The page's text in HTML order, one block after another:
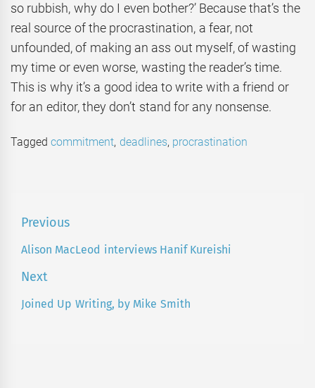
so rubbish, why do I even bother?’ Because that’s the
real source of the procrastination, a fear, not
unfounded, of making an ass out myself, of wasting
my time or even worse, wasting the reader’s time.
This is why it’s a good idea to write with a friend or
for an editor, they don’t stand for any nonsense.
Taggedcommitment, deadlines, procrastination
Post
navigation
Previous
Previous
Alison MacLeod interviews Hanif Kureishi
Next
Next
Joined Up Writing, by Mike Smith